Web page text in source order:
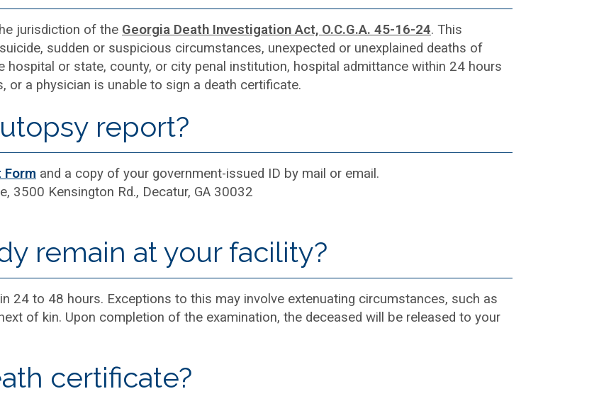
jurisdiction of the Georgia Death Investigation Act, O.C.G.A. 45-16-24. This
sudden or suspicious circumstances, unexpected or unexplained deaths of
hospital or state, county, or city penal institution, hospital admittance within 24 hours
or a physician is unable to sign a death certificate.
report?
Form and a copy of your government-issued ID by mail or email.
3500 Kensington Rd., Decatur, GA 30032
remain at your facility?
24 to 48 hours. Exceptions to this may involve extenuating circumstances, such as
of kin. Upon completion of the examination, the deceased will be released to your
certificate?